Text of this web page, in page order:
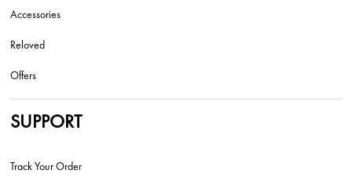
Accessories
Reloved
Offers
SUPPORT
Track Your Order